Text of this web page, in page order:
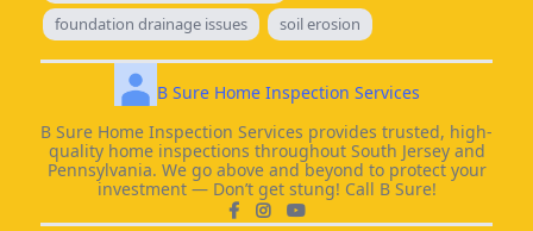
foundation drainage issues
soil erosion
B Sure Home Inspection Services
B Sure Home Inspection Services provides trusted, high-
quality home inspections throughout South Jersey and
Pennsylvania. We go above and beyond to protect your
investment — Don’t get stung! Call B Sure!